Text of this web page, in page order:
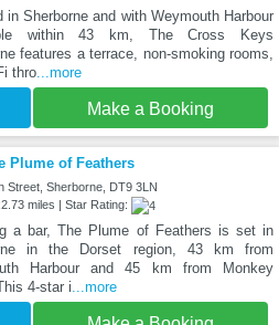
in Sherborne and with Weymouth Harbour
within 43 km, The Cross Keys
features a terrace, non-smoking rooms,
thro...more
Make a Booking
Plume of Feathers
Street, Sherborne, DT9 3LN
miles | Star Rating:
a bar, The Plume of Feathers is set in
in the Dorset region, 43 km from
Harbour and 45 km from Monkey
4-star i...more